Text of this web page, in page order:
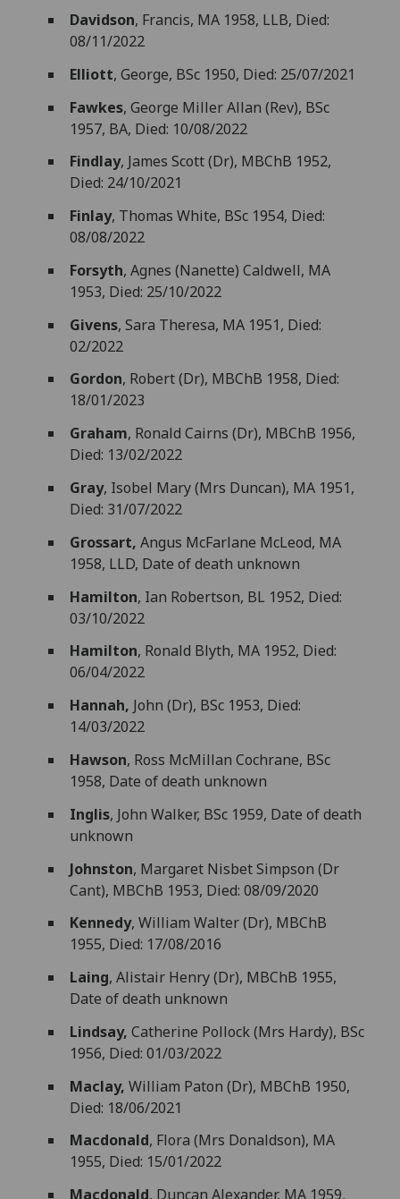
Davidson, Francis, MA 1958, LLB, Died:
08/11/2022
Elliott, George, BSc 1950, Died: 25/07/2021
Fawkes, George Miller Allan (Rev), BSc
1957, BA, Died: 10/08/2022
Findlay, James Scott (Dr), MBChB 1952,
Died: 24/10/2021
Finlay, Thomas White, BSc 1954, Died:
08/08/2022
Forsyth, Agnes (Nanette) Caldwell, MA
1953, Died: 25/10/2022
Givens, Sara Theresa, MA 1951, Died:
02/2022
Gordon, Robert (Dr), MBChB 1958, Died:
18/01/2023
Graham, Ronald Cairns (Dr), MBChB 1956,
Died: 13/02/2022
Gray, Isobel Mary (Mrs Duncan), MA 1951,
Died: 31/07/2022
Grossart, Angus McFarlane McLeod, MA
1958, LLD, Date of death unknown
Hamilton, Ian Robertson, BL 1952, Died:
03/10/2022
Hamilton, Ronald Blyth, MA 1952, Died:
06/04/2022
Hannah, John (Dr), BSc 1953, Died:
14/03/2022
Hawson, Ross McMillan Cochrane, BSc
1958, Date of death unknown
Inglis, John Walker, BSc 1959, Date of death
unknown
Johnston, Margaret Nisbet Simpson (Dr
Cant), MBChB 1953, Died: 08/09/2020
Kennedy, William Walter (Dr), MBChB
1955, Died: 17/08/2016
Laing, Alistair Henry (Dr), MBChB 1955,
Date of death unknown
Lindsay, Catherine Pollock (Mrs Hardy), BSc
1956, Died: 01/03/2022
Maclay, William Paton (Dr), MBChB 1950,
Died: 18/06/2021
Macdonald, Flora (Mrs Donaldson), MA
1955, Died: 15/01/2022
Macdonald, Duncan Alexander, MA 1959,